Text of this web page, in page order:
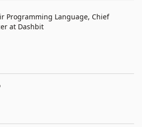
Programming Language, Chief
at Dashbit